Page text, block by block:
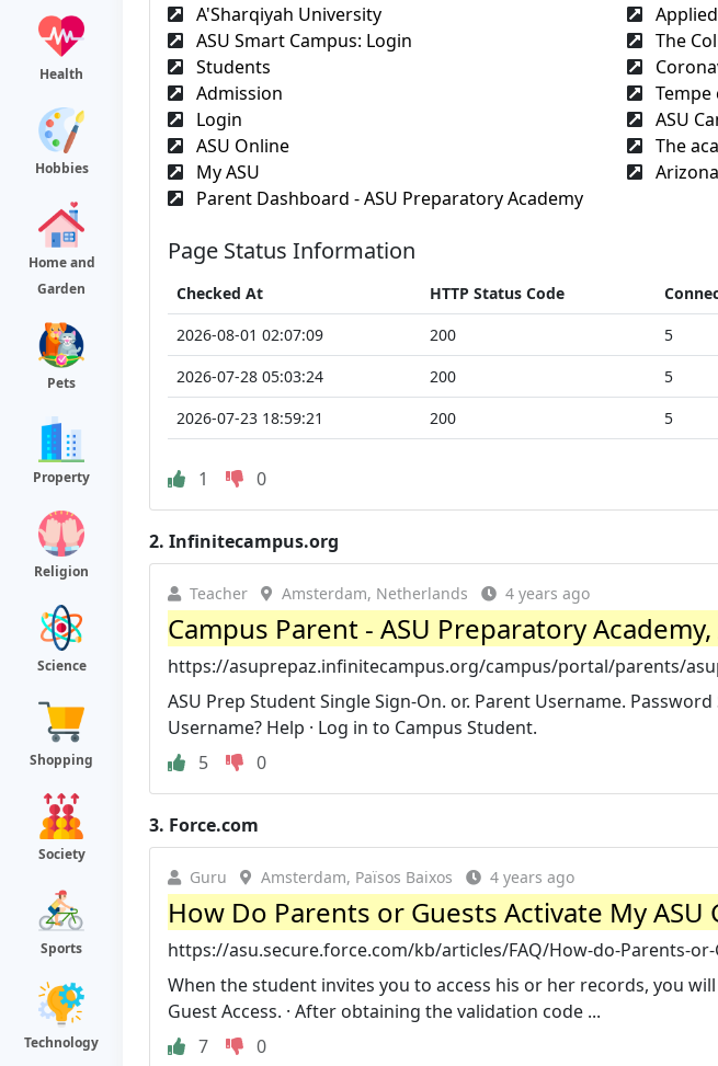
Health
Hobbies
Home and
Garden
Pets
Property
Religion
Science
Shopping
Society
Sports
Technology
A'Sharqiyah University
ASU Smart Campus: Login
The
Students
Admission
Tempe
Login
ASU
ASU Online
The
My ASU
Parent Dashboard - ASU Preparatory Academy
Page Status Information
Checked At HTTP Status Code
2026-08-01 02:07:09
200 5
2026-07-28 05:03:24
200 5
2026-07-23 18:59:21
200 5
1 0
2. Infinitecampus.org
Teacher Amsterdam, Netherlands 4 years ago
Campus Parent - ASU Preparatory
https://asuprepaz.infinitecampus.org/campus/portal/parents/
ASU Prep Student Single Sign-On. or. Parent Username.
Username? Help · Log in to Campus Student.
5
0
3. Force.com
Guru Amsterdam, Països Baixos 4 years ago
How Do Parents or Guests Activate My ASU
https://asu.secure.force.com/kb/articles/FAQ/How-do-Parents-or-
When the student invites you to access his or her records, you
Guest Access. · After obtaining the validation code ...
7
0